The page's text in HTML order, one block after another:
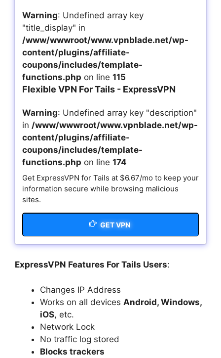
Warning: Undefined array key
"title_display" in
/www/wwwroot/www.vpnblade.net/wp-
content/plugins/affiliate-
coupons/includes/template-
functions.php on line 115
Flexible VPN For Tails - ExpressVPN
Warning: Undefined array key "description"
in /www/wwwroot/www.vpnblade.net/wp-
content/plugins/affiliate-
coupons/includes/template-
functions.php on line 174
Get ExpressVPN for Tails at $6.67/mo to keep your
information secure while browsing malicious
sites.
GET VPN
ExpressVPN Features For Tails Users:
Changes IP Address
Works on all devices Android, Windows,
iOS, etc.
Network Lock
No traffic log stored
Blocks trackers